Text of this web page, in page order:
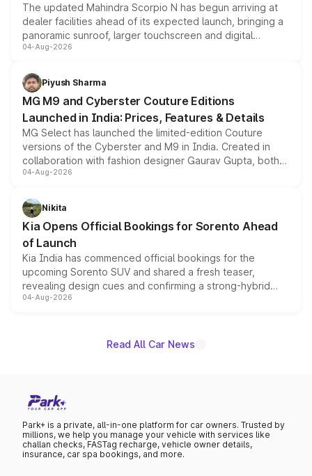
The updated Mahindra Scorpio N has begun arriving at
dealer facilities ahead of its expected launch, bringing a
panoramic sunroof, larger touchscreen and digital
instrument cluster borrowed from the Thar Roxx, along
both rows.
04-Aug-2026
Piyush Sharma
MG M9 and Cyberster Couture Editions
Launched in India: Prices, Features & Details
MG Select has launched the limited-edition Couture
versions of the Cyberster and M9 in India. Created in
collaboration with fashion designer Gaurav Gupta, both
models receive exclusive cosmetic enhancements
just 50 units each, the special editions are priced above
the standard versions and deliveries begin this month.
04-Aug-2026
Nikita
Kia Opens Official Bookings for Sorento Ahead
of Launch
Kia India has commenced official bookings for the
upcoming Sorento SUV and shared a fresh teaser,
revealing design cues and confirming a strong-hybrid
powertrain, though pricing and the launch date remain
04-Aug-2026
Read All Car News
Park+ is a private, all-in-one platform for car owners. Trusted by
millions, we help you manage your vehicle with services like
challan checks, FASTag recharge, vehicle owner details,
insurance, car spa bookings, and more.